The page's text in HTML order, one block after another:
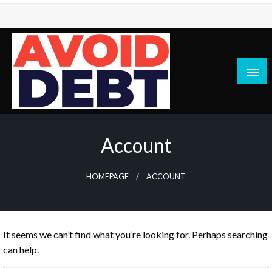
Skip
content
News / Articles on debt & bad credit issues
Account
HOMEPAGE ACCOUNT
It seems we can’t find what you’re looking for. Perhaps searching
can help.